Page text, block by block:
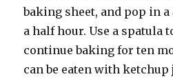
baking sheet, and pop in
a half hour. Use a spatula
continue baking for ten
can be eaten with